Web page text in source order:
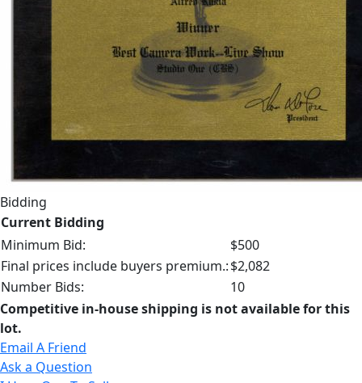
Bidding
Current Bidding
Minimum Bid:
$500
Final prices include buyers premium.:$2,082
Number Bids:
10
Competitive in-house shipping is not available for this
lot.
Email A Friend
Ask a Question